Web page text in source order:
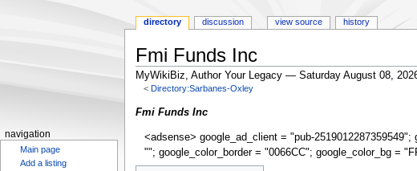
Fmi Funds Inc
MyWikiBiz, Author Your Legacy — Saturday August 08,
< Directory:Sarbanes-Oxley
Jump
navigation
Jump
search
Fmi Funds Inc
<adsense> google_ad_client = "pub-
""; google_color_border = "0066CC"; google_color_bg =
directory discussion view source history
navigation
Main page
Add a listing